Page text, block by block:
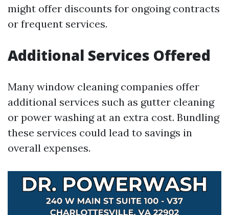
might offer discounts for ongoing contracts
or frequent services.
Additional Services Offered
Many window cleaning companies offer
additional services such as gutter cleaning
or power washing at an extra cost. Bundling
these services could lead to savings in
overall expenses.